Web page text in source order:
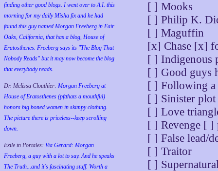
finding other good blogs. I went over to A.I. this
morning for my daily Misha fix and he had
found this guy named Morgan Freeberg in Fair
Oaks, California, that has a blog, House of
Eratosthenes. Freeberg says its "The Blog That
Nobody Reads" but it may now become the blog
that everybody reads.
Dr. Melissa Clouthier: Morgan Freeberg at
House of Eratosthenes (pftthats a mouthful)
honors big boned women in skimpy clothing.
The picture there is priceless--keep scrolling
down.
Exile in Portales: Via Gerard: Morgan
Freeberg, a guy with a lot to say. And he speaks
The Truth...and it's fascinating stuff. Worth a
[ ] Mooks
[ ] Philip K.
[ ] Maguffin
[x] Chase [x]
[ ] Indigenous
[ ] Good guys
[ ] Following a
[ ] Sinister
[ ] Love
[ ] Revenge [ ]
[ ] False lead/
[ ] Traitor
[ ]